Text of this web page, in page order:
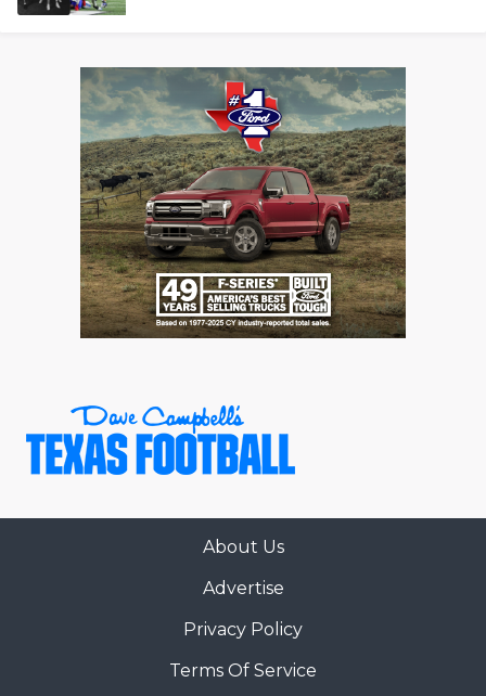
About Us
Advertise
Privacy Policy
Terms Of Service